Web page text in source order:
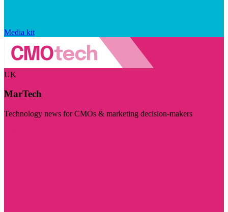
Media kit
UK
MarTech
Technology news for CMOs & marketing decision-makers